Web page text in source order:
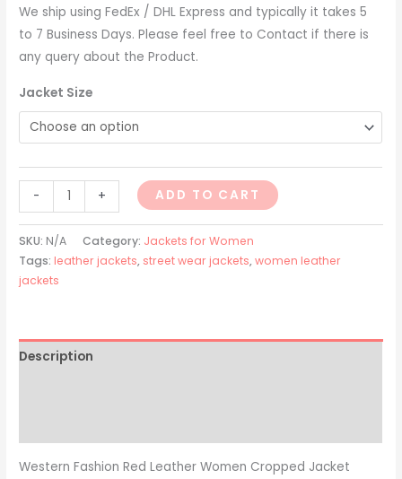
We ship using FedEx / DHL Express and typically it takes 5
to 7 Business Days. Please feel free to Contact if there is
any query about the Product.
Jacket Size
- + ADD TO CART
SKU: N/A Category: Jackets for Women
Tags: leather jackets, street wear jackets,women leather
jackets
Description
Western Fashion Red Leather Women Cropped Jacket